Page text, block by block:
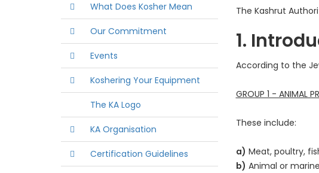
What Does Kosher Mean
Our Commitment
Events
Koshering Your Equipment
The KA Logo
KA Organisation
Certification Guidelines
The Kashrut
1.
According to the
GROUP 1 - ANIMAL
These include:
a) Meat, poultry,
b) Animal or